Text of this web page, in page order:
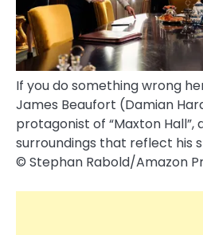
If you do something wrong
James Beaufort (Damian
protagonist of “Maxton Hall”,
surroundings that reflect his
© Stephan Rabold/Amazon